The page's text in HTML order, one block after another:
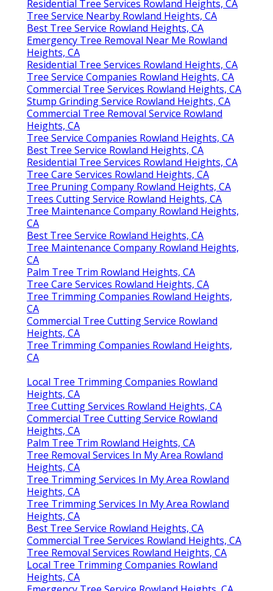
Residential Tree Services Rowland Heights, CA
Tree Service Nearby Rowland Heights, CA
Best Tree Service Rowland Heights, CA
Emergency Tree Removal Near Me Rowland
Heights, CA
Residential Tree Services Rowland Heights, CA
Tree Service Companies Rowland Heights, CA
Commercial Tree Services Rowland Heights, CA
Stump Grinding Service Rowland Heights, CA
Commercial Tree Removal Service Rowland
Heights, CA
Tree Service Companies Rowland Heights, CA
Best Tree Service Rowland Heights, CA
Residential Tree Services Rowland Heights, CA
Tree Care Services Rowland Heights, CA
Tree Pruning Company Rowland Heights, CA
Trees Cutting Service Rowland Heights, CA
Tree Maintenance Company Rowland Heights,
CA
Best Tree Service Rowland Heights, CA
Tree Maintenance Company Rowland Heights,
CA
Palm Tree Trim Rowland Heights, CA
Tree Care Services Rowland Heights, CA
Tree Trimming Companies Rowland Heights,
CA
Commercial Tree Cutting Service Rowland
Heights, CA
Tree Trimming Companies Rowland Heights,
CA
Local Tree Trimming Companies Rowland
Heights, CA
Tree Cutting Services Rowland Heights, CA
Commercial Tree Cutting Service Rowland
Heights, CA
Palm Tree Trim Rowland Heights, CA
Tree Removal Services In My Area Rowland
Heights, CA
Tree Trimming Services In My Area Rowland
Heights, CA
Tree Trimming Services In My Area Rowland
Heights, CA
Best Tree Service Rowland Heights, CA
Commercial Tree Services Rowland Heights, CA
Tree Removal Services Rowland Heights, CA
Local Tree Trimming Companies Rowland
Heights, CA